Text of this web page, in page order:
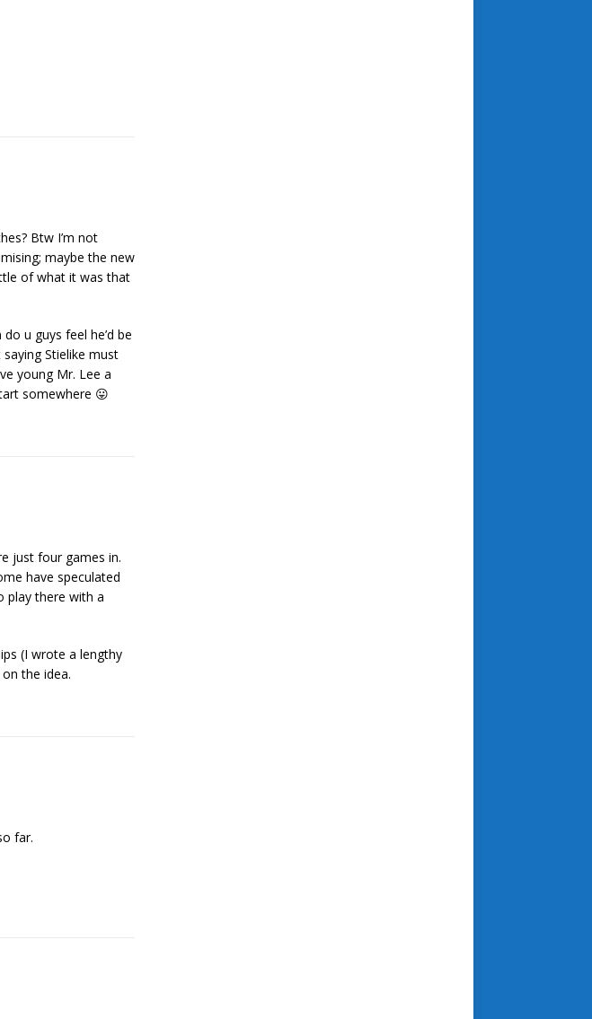
Btw I’m not
maybe the new
of what it was that
u guys feel he’d be
Stielike must
young Mr. Lee a
somewhere 😛
just four games in.
have speculated
play there with a
(I wrote a lengthy
the idea.
far.